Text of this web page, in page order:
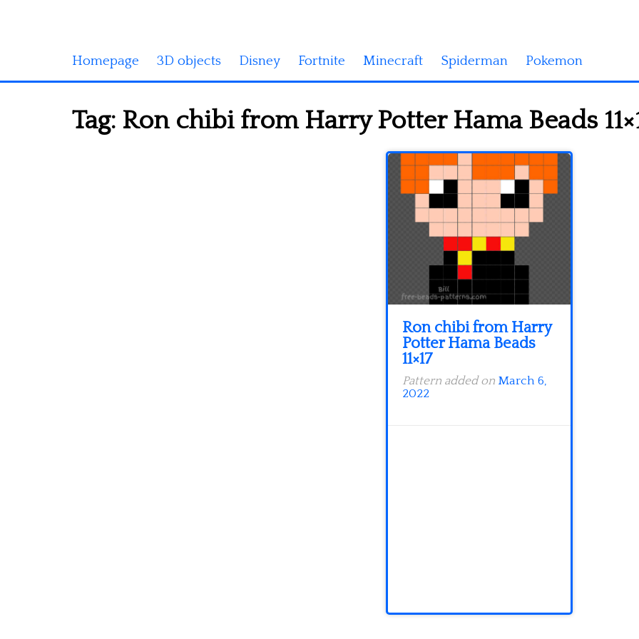
Homepage 3D objects Disney Fortnite Minecraft Spiderman Pokemon
Tag: Ron chibi from Harry Potter Hama Beads
Ron chibi from Harry
Potter Hama Beads
11×17
Pattern added on March 6,
2022